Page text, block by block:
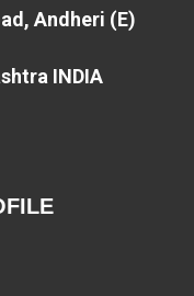
Andheri (E)
INDIA